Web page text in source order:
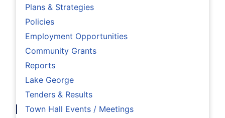
Plans & Strategies
Policies
Employment Opportunities
Community Grants
Reports
Lake George
Tenders & Results
Town Hall Events / Meetings